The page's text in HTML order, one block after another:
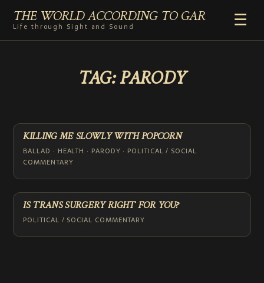
THE WORLD ACCORDING TO GAR
Life through Sight and Sound
☰
RADIO
COMMENTARY
ABOUT
ADD TO HOME SCREEN
TAG:PARODY
KILLING ME SLOWLY WITH POPCORN
BALLAD · HEALTH · PARODY · POLITICAL / SOCIAL
COMMENTARY
IS TRANS SURGERY RIGHT FOR YOU?
POLITICAL / SOCIAL COMMENTARY